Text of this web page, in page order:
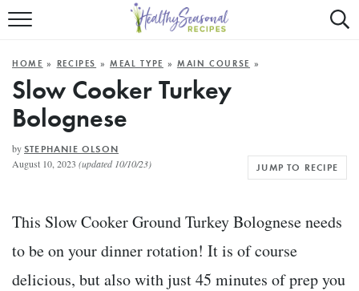
Mobile
Trigger
ALL RECIPES
FAST AND EASY
MAIN COURSE
HOME » RECIPES »MEAL TYPE » MAIN COURSE »
Slow Cooker Turkey
Bolognese
by STEPHANIE OLSON
August 10, 2023 (updated 10/10/23) JUMP TO RECIPE
This Slow Cooker Ground Turkey Bolognese needs
to be on your dinner rotation! It is of course
delicious, but also with just 45 minutes of prep you